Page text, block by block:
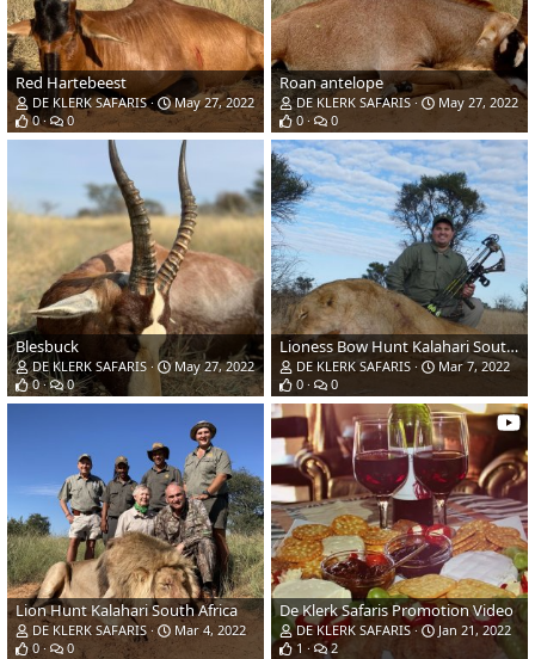
Red Hartebeest
DE KLERK SAFARIS
May 27, 2022
0
0
Roan antelope
DE KLERK SAFARIS
May 27, 2022
0
0
Blesbuck
DE KLERK SAFARIS
May 27, 2022
0
0
Lioness Bow Hunt Kalahari South Africa
DE KLERK SAFARIS
Mar 7, 2022
0
0
Lion Hunt Kalahari South Africa
DE KLERK SAFARIS
Mar 4, 2022
0
0
De Klerk Safaris Promotion Video
DE KLERK SAFARIS
Jan 21, 2022
1
2